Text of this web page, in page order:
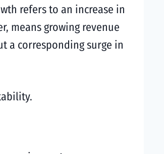
refers to an increase in
means growing revenue
a corresponding surge in